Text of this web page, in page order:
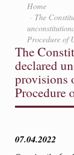
Home
The
Procedure of
The
declared
provisions
Procedure
07.04.2022